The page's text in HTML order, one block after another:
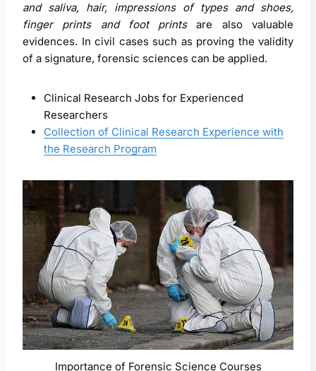
and saliva, hair, impressions of types and shoes,
finger prints and foot printsare also valuable
evidences. In civil cases such as proving the validity
of a signature, forensic sciences can be applied.
Clinical Research Jobs for Experienced
Researchers
Collection of Clinical Research Experience with
the Research Program
Importance of Forensic Science Courses